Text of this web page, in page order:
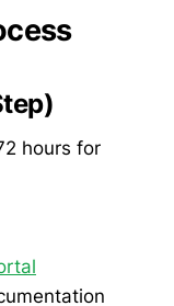
hours for